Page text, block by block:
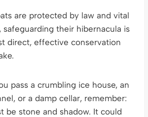
are protected by law and vital
safeguarding their hibernacula is
direct, effective conservation
pass a crumbling ice house, an
or a damp cellar, remember:
be stone and shadow. It could